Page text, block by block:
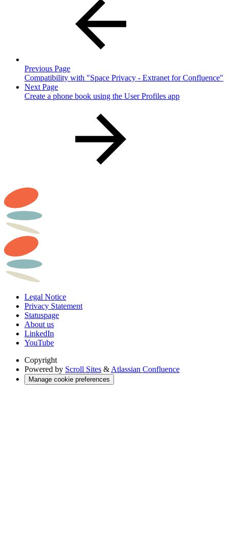
Previous Page
Compatibility with "Space Privacy - Extranet for Confluence"
Next Page
Create a phone book using the User Profiles app
Legal Notice
Privacy Statement
Statuspage
About us
LinkedIn
YouTube
Copyright
Powered by Scroll Sites & Atlassian Confluence
Manage cookie preferences